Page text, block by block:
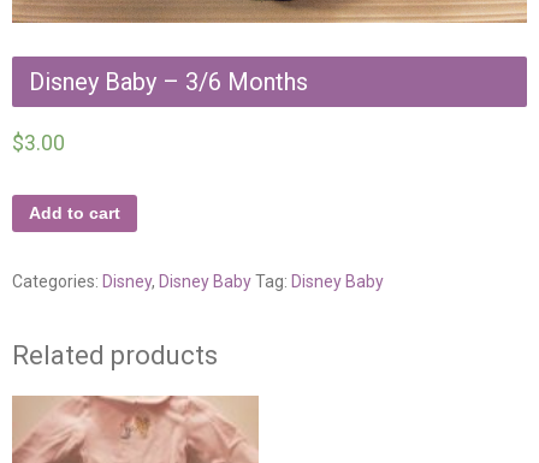
Disney Baby – 3/6 Months
$3.00
Add to cart
Categories: Disney, Disney BabyTag: Disney Baby
Related products